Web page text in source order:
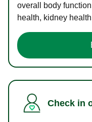
overall body
health, kidney
Check in